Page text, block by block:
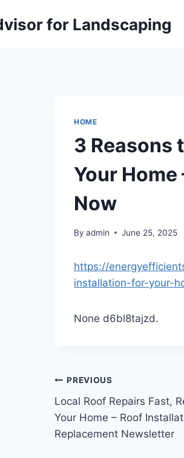
for Landscaping
HOME
3 Reasons
Your
Now
By admin June 25, 2025
https://
installation-for-your-
None d6bl8tajzd.
Post
navigation
PREVIOUS
Local Roof Repairs Fast,
Your Home – Roof
Replacement Newsletter